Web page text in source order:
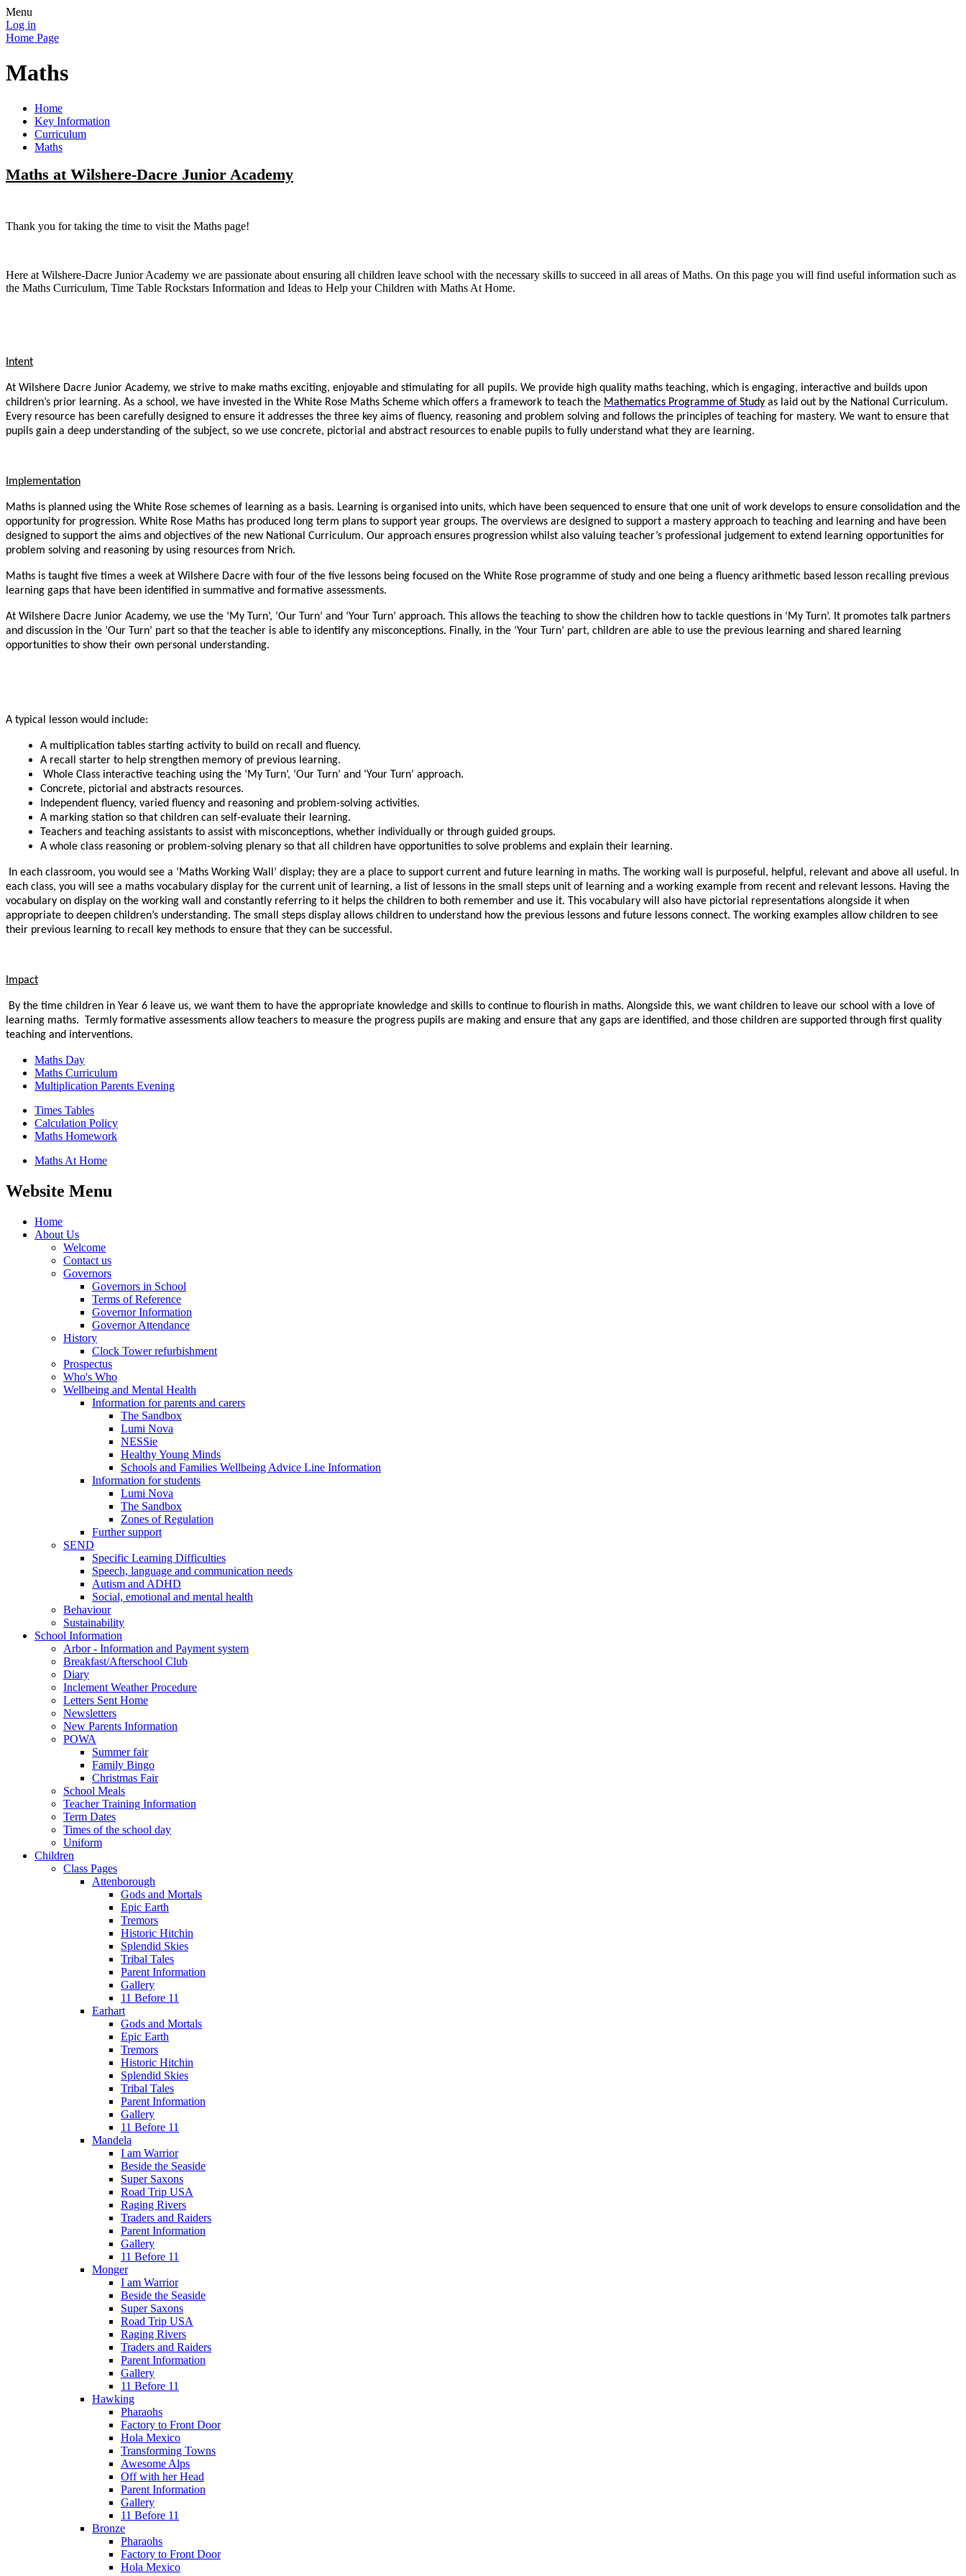
Menu
Log in
Home Page
Maths
Home
Key Information
Curriculum
Maths
Maths at Wilshere-Dacre Junior Academy
Thank you for taking the time to visit the Maths page!
Here at Wilshere-Dacre Junior Academy we are passionate about ensuring all children leave school with the necessary skills to succeed in all areas of Maths. On this page you will find useful information such as
the Maths Curriculum, Time Table Rockstars Information and Ideas to Help your Children with Maths At Home.
Intent
At Wilshere Dacre Junior Academy, we strive to make maths exciting, enjoyable and stimulating for all pupils. We provide high quality maths teaching, which is engaging, interactive and builds upon
children’s prior learning. As a school, we have invested in the White Rose Maths Scheme which offers a framework to teach the Mathematics Programme of Study as laid out by the National Curriculum.
Every resource has been carefully designed to ensure it addresses the three key aims of fluency, reasoning and problem solving and follows the principles of teaching for mastery. We want to ensure that
pupils gain a deep understanding of the subject, so we use concrete, pictorial and abstract resources to enable pupils to fully understand what they are learning.
Implementation
Maths is planned using the White Rose schemes of learning as a basis. Learning is organised into units, which have been sequenced to ensure that one unit of work develops to ensure consolidation and the
opportunity for progression. White Rose Maths has produced long term plans to support year groups. The overviews are designed to support a mastery approach to teaching and learning and have been
designed to support the aims and objectives of the new National Curriculum. Our approach ensures progression whilst also valuing teacher’s professional judgement to extend learning opportunities for
problem solving and reasoning by using resources from Nrich.
Maths is taught five times a week at Wilshere Dacre with four of the five lessons being focused on the White Rose programme of study and one being a fluency arithmetic based lesson recalling previous
learning gaps that have been identified in summative and formative assessments.
At Wilshere Dacre Junior Academy, we use the ‘My Turn’, ‘Our Turn’ and ‘Your Turn’ approach. This allows the teaching to show the children how to tackle questions in ‘My Turn’. It promotes talk partners
and discussion in the ‘Our Turn’ part so that the teacher is able to identify any misconceptions. Finally, in the ‘Your Turn’ part, children are able to use the previous learning and shared learning
opportunities to show their own personal understanding.
A typical lesson would include:
A multiplication tables starting activity to build on recall and fluency.
A recall starter to help strengthen memory of previous learning.
Whole Class interactive teaching using the ‘My Turn’, ‘Our Turn’ and ‘Your Turn’ approach.
Concrete, pictorial and abstracts resources.
Independent fluency, varied fluency and reasoning and problem-solving activities.
A marking station so that children can self-evaluate their learning.
Teachers and teaching assistants to assist with misconceptions, whether individually or through guided groups.
A whole class reasoning or problem-solving plenary so that all children have opportunities to solve problems and explain their learning.
In each classroom, you would see a ‘Maths Working Wall’ display; they are a place to support current and future learning in maths. The working wall is purposeful, helpful, relevant and above all useful. In
each class, you will see a maths vocabulary display for the current unit of learning, a list of lessons in the small steps unit of learning and a working example from recent and relevant lessons. Having the
vocabulary on display on the working wall and constantly referring to it helps the children to both remember and use it. This vocabulary will also have pictorial representations alongside it when
appropriate to deepen children’s understanding. The small steps display allows children to understand how the previous lessons and future lessons connect. The working examples allow children to see
their previous learning to recall key methods to ensure that they can be successful.
Impact
By the time children in Year 6 leave us, we want them to have the appropriate knowledge and skills to continue to flourish in maths. Alongside this, we want children to leave our school with a love of
learning maths. Termly formative assessments allow teachers to measure the progress pupils are making and ensure that any gaps are identified, and those children are supported through first quality
teaching and interventions.
Maths Day
Maths Curriculum
Multiplication Parents Evening
Times Tables
Calculation Policy
Maths Homework
Maths At Home
Website Menu
Home
About Us
Welcome
Contact us
Governors
Governors in School
Terms of Reference
Governor Information
Governor Attendance
History
Clock Tower refurbishment
Prospectus
Who's Who
Wellbeing and Mental Health
Information for parents and carers
The Sandbox
Lumi Nova
NESSie
Healthy Young Minds
Schools and Families Wellbeing Advice Line Information
Information for students
Lumi Nova
The Sandbox
Zones of Regulation
Further support
SEND
Specific Learning Difficulties
Speech, language and communication needs
Autism and ADHD
Social, emotional and mental health
Behaviour
Sustainability
School Information
Arbor - Information and Payment system
Breakfast/Afterschool Club
Diary
Inclement Weather Procedure
Letters Sent Home
Newsletters
New Parents Information
POWA
Summer fair
Family Bingo
Christmas Fair
School Meals
Teacher Training Information
Term Dates
Times of the school day
Uniform
Children
Class Pages
Attenborough
Gods and Mortals
Epic Earth
Tremors
Historic Hitchin
Splendid Skies
Tribal Tales
Parent Information
Gallery
11 Before 11
Earhart
Gods and Mortals
Epic Earth
Tremors
Historic Hitchin
Splendid Skies
Tribal Tales
Parent Information
Gallery
11 Before 11
Mandela
I am Warrior
Beside the Seaside
Super Saxons
Road Trip USA
Raging Rivers
Traders and Raiders
Parent Information
Gallery
11 Before 11
Monger
I am Warrior
Beside the Seaside
Super Saxons
Road Trip USA
Raging Rivers
Traders and Raiders
Parent Information
Gallery
11 Before 11
Hawking
Pharaohs
Factory to Front Door
Hola Mexico
Transforming Towns
Awesome Alps
Off with her Head
Parent Information
Gallery
11 Before 11
Bronze
Pharaohs
Factory to Front Door
Hola Mexico